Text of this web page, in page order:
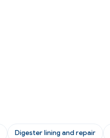
Digester lining and repair